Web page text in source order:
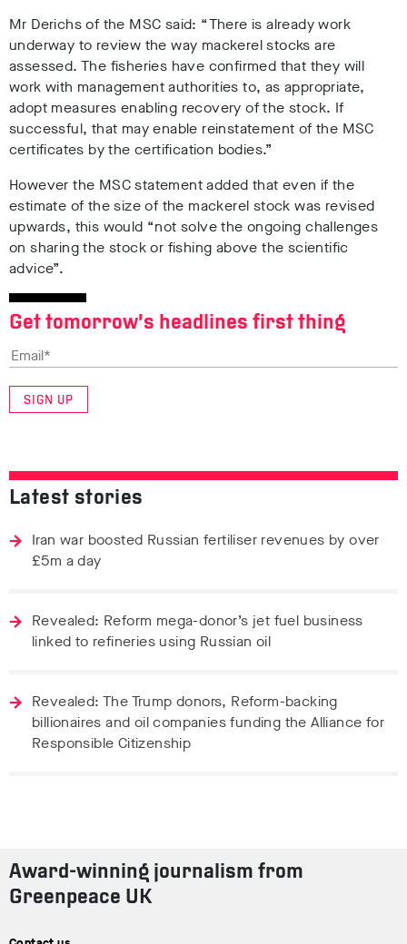
Mr Derichs of the MSC said: “There is already work
underway to review the way mackerel stocks are
assessed. The fisheries have confirmed that they will
work with management authorities to, as appropriate,
adopt measures enabling recovery of the stock. If
successful, that may enable reinstatement of the MSC
certificates by the certification bodies.”
However the MSC statement added that even if the
estimate of the size of the mackerel stock was revised
upwards, this would “not solve the ongoing challenges
on sharing the stock or fishing above the scientific
advice”.
Get tomorrow’s headlines first thing
SIGN UP
Latest stories
Iran war boosted Russian fertiliser revenues by over
£5m a day
Revealed: Reform mega-donor’s jet fuel business
linked to refineries using Russian oil
Revealed: The Trump donors, Reform-backing
billionaires and oil companies funding the Alliance for
Responsible Citizenship
Award-winning journalism from
Greenpeace UK